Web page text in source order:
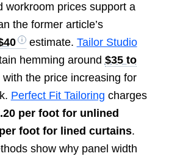
workroom prices support a
the former article’s
estimate. Tailor Studio
hemming around $35 to
with the price increasing for
Perfect Fit Tailoring charges
per foot for unlined
foot for lined curtains.
show why panel width